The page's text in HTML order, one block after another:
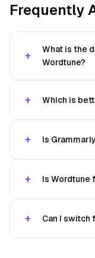
Frequently
What is the
Wordtune?
Which is
Is
Is Wordtune
Can I switch